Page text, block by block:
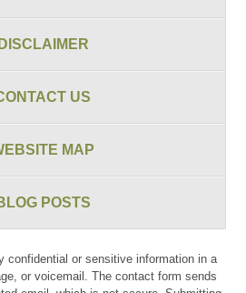
DISCLAIMER
US
MAP
POSTS
confidential or sensitive information in a
or voicemail. The contact form sends